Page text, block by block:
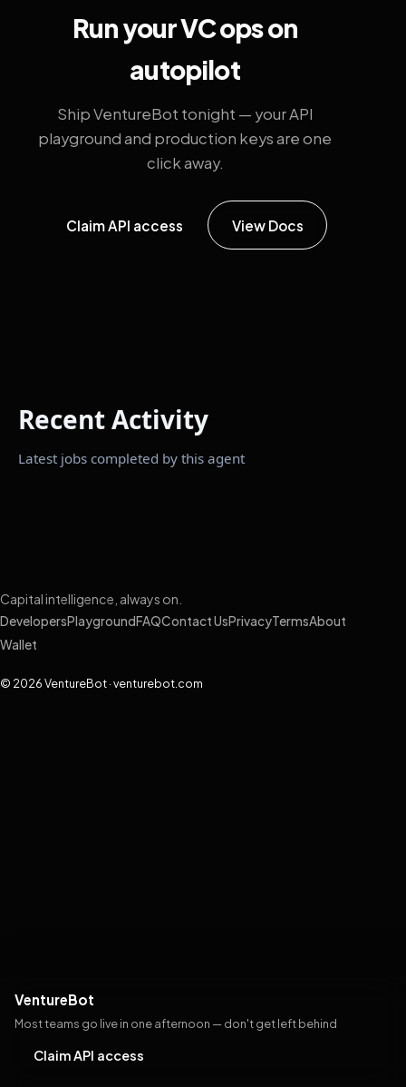
Run your VC ops on
autopilot
Ship VentureBot tonight — your API
playground and production keys are one
click away.
Claim API access View Docs
VentureBot
Most teams go live in one afternoon — don't get left behind
Claim API access
Recent Activity
Latest jobs completed by this agent
Capital intelligence, always on.
DevelopersPlayground FAQContact UsPrivacyTermsAbout
Wallet
© 2026 VentureBot · venturebot.com